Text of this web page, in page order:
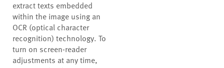
extract texts embedded
within the image using an
OCR (optical character
recognition) technology. To
turn on screen-reader
adjustments at any time,